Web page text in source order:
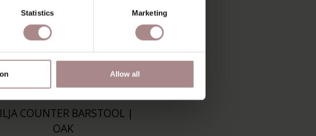
Statistics Marketing
Allow all
COUNTER BARSTOOL |
OAK